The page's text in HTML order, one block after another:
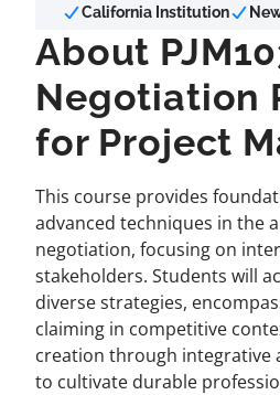
California Institution
About
Negotiation
for Project
This course provides
advanced techniques in the
negotiation, focusing on
stakeholders. Students will
diverse strategies,
claiming in competitive
creation through integrative
to cultivate durable